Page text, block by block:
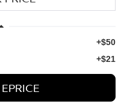
+$50
+$21